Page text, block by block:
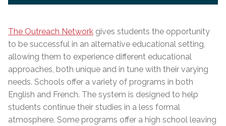
The Outreach Network gives students the opportunity
to be successful in an alternative educational setting,
allowing them to experience different educational
approaches, both unique and in tune with their varying
needs. Schools offer a variety of programs in both
English and French. The system is designed to help
students continue their studies in a less formal
atmosphere. Some programs offer a high school leaving